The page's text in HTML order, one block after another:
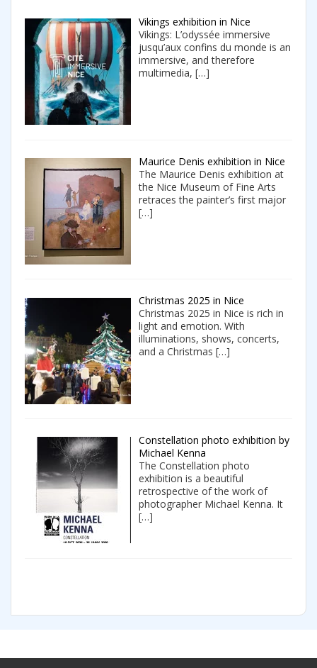
Vikings exhibition in Nice
Vikings: L’odyssée immersive
jusqu’aux confins du monde is an
immersive, and therefore
multimedia, […]
Maurice Denis exhibition in Nice
The Maurice Denis exhibition at
the Nice Museum of Fine Arts
retraces the painter’s first major
[…]
Christmas 2025 in Nice
Christmas 2025 in Nice is rich in
light and emotion. With
illuminations, shows, concerts,
and a Christmas […]
Constellation photo exhibition by
Michael Kenna
The Constellation photo
exhibition is a beautiful
retrospective of the work of
photographer Michael Kenna. It
[…]